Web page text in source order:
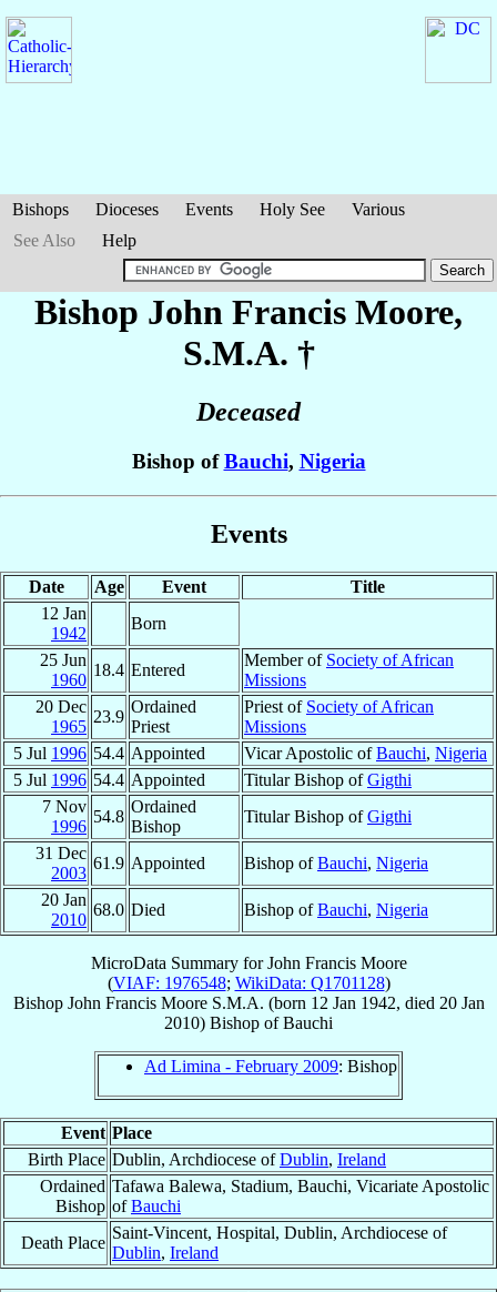
Bishops Dioceses Events Holy See
Various
See Also
Help
Bishop John Francis Moore,
S.M.A. †
Deceased
Bishop ofBauchi, Nigeria
Events
Date Age Event
Title
12 Jan
1942
Born
25 Jun
1960
18.4 Entered
Member of Society of African
Missions
20 Dec
1965
23.9
Ordained
Priest
Priest of Society of African
Missions
5 Jul 1996 54.4 Appointed Vicar Apostolic ofBauchi, Nigeria
5 Jul 1996 54.4 Appointed Titular Bishop ofGigthi
7 Nov
1996
54.8
Ordained
Bishop
Titular Bishop ofGigthi
31 Dec
2003
61.9 Appointed Bishop ofBauchi, Nigeria
20 Jan
2010
68.0 Died Bishop ofBauchi, Nigeria
MicroData Summary forJohn Francis Moore
(VIAF: 1976548; WikiData: Q1701128)
Bishop John Francis Moore S.M.A. (born 12 Jan 1942, died 20 Jan
2010) Bishop ofBauchi
Ad Limina - February 2009: Bishop
Event Place
Birth Place Dublin, Archdiocese ofDublin, Ireland
Ordained
Bishop
Tafawa Balewa, Stadium, Bauchi, Vicariate Apostolic
ofBauchi
Death Place
Saint-Vincent, Hospital, Dublin, Archdiocese of
Dublin, Ireland